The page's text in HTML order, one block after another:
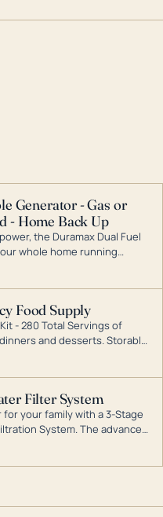
Generator - Gas or
- Home Back Up
the Duramax Dual Fuel
whole home running
outage. DuroMax is the
that can power your
Food Supply
- 280 Total Servings of
and desserts. Storable
conditions.
Filter System
your family with a 3-Stage
System. The advanced
reduces harmful